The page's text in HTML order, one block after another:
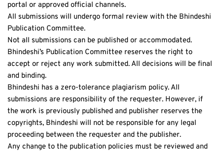
portal or approved official channels.
All submissions will undergo formal review with the Bhindeshi
Publication Committee.
Not all submissions can be published or accommodated.
Bhindeshi’s Publication Committee reserves the right to
accept or reject any work submitted. All decisions will be final
and binding.
Bhindeshi has a zero-tolerance plagiarism policy. All
submissions are responsibility of the requester. However, if
the work is previously published and publisher reserves the
copyrights, Bhindeshi will not be responsible for any legal
proceeding between the requester and the publisher.
Any change to the publication policies must be reviewed and